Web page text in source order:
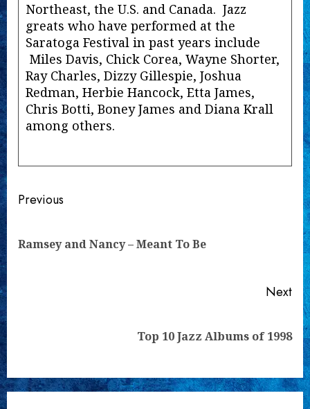
Northeast, the U.S. and Canada. Jazz
greats who have performed at the
Saratoga Festival in past years include
Miles Davis, Chick Corea, Wayne Shorter,
Ray Charles, Dizzy Gillespie, Joshua
Redman, Herbie Hancock, Etta James,
Chris Botti, Boney James and Diana Krall
among others.
Continue
Previous
Ramsey and Nancy – Meant To Be
Next
Top 10 Jazz Albums of 1998